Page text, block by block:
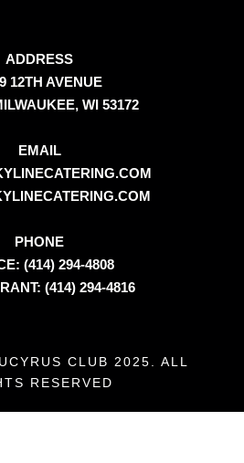
ADDRESS
12TH AVENUE
WI 53172
EMAIL
PHONE
(414) 294-4808
(414) 294-4816
CLUB 2025. ALL
RESERVED